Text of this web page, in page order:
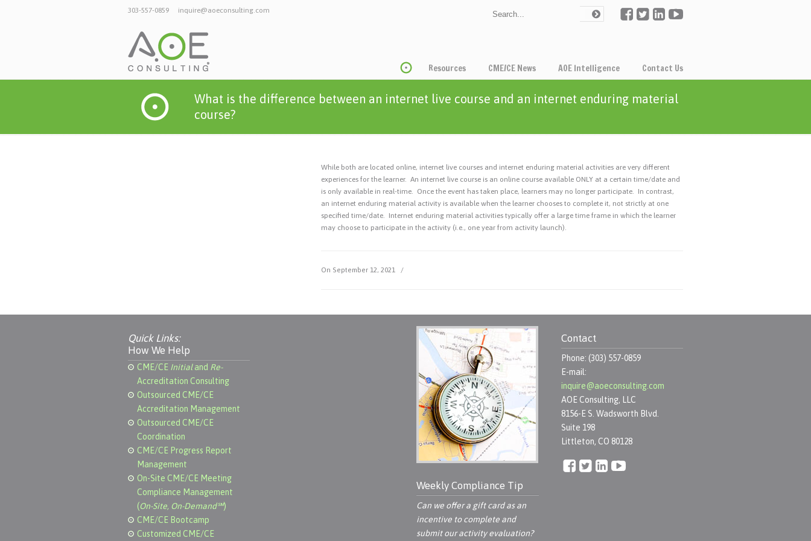
303-557-0859 inquire@aoeconsulting.com
Resources CME/CE News AOE Intelligence Contact Us
What is the difference between an internet live course and an internet enduring material
course?
While both are located online, internet live courses and internet enduring material activities are very different
experiences for the learner. An internet live course is an online course available ONLY at a certain time/date and
is only available in real-time. Once the event has taken place, learners may no longer participate. In contrast,
an internet enduring material activity is available when the learner chooses to complete it, not strictly at one
specified time/date. Internet enduring material activities typically offer a large time frame in which the learner
may choose to participate in the activity (i.e., one year from activity launch).
On September 12, 2021 /
Quick Links:
How We Help
CME/CE Initialand Re-
Accreditation Consulting
Outsourced CME/CE
Accreditation Management
Outsourced CME/CE
Coordination
CME/CE Progress Report
Management
On-Site CME/CE Meeting
Compliance Management
(On-Site, On-Demand℠)
CME/CE Bootcamp
Customized CME/CE
Weekly Compliance Tip
Can we offer a gift card as an
incentive to complete and
submit our activity evaluation?
Contact
Phone: (303) 557-0859
E-mail:
inquire@aoeconsulting.com
AOE Consulting, LLC
8156-E S. Wadsworth Blvd.
Suite 198
Littleton, CO 80128